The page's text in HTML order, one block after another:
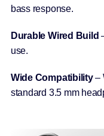
bass response.
Durable Wired Build
use.
Wide Compatibility–
standard 3.5 mm